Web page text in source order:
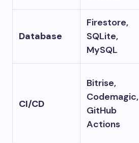
Database
Firestore,
SQLite,
MySQL
CI/CD
Bitrise,
Codemagic,
GitHub
Actions